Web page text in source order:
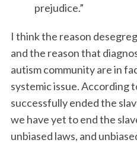
prejudice.”
I think the reason
and the reason that
autism community are in
systemic issue. According
successfully ended the
we have yet to end the
unbiased laws, and